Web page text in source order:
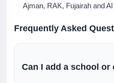
Ajman, RAK, Fujairah and Al
Frequently Asked
Can I add a school or